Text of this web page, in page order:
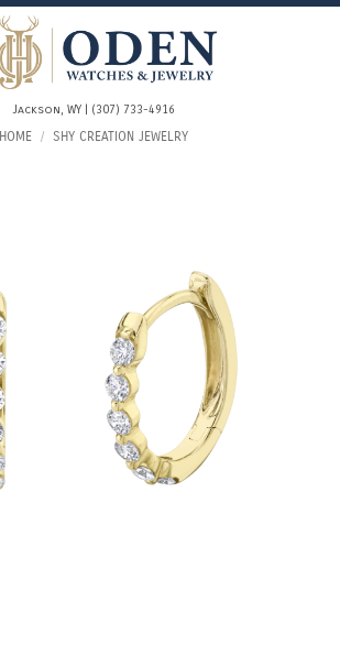
Jackson, WY | (307) 733-4916
HOME / SHY CREATION JEWELRY